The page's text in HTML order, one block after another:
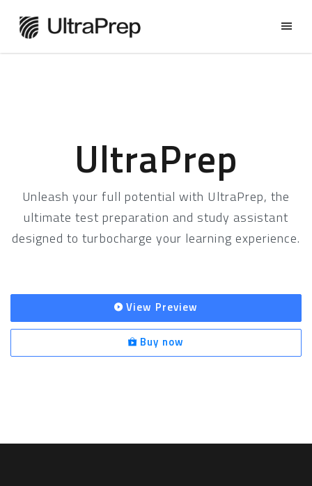
UltraPrep
Unleash your full potential with UltraPrep, the
ultimate test preparation and study assistant
designed to turbocharge your learning experience.
View Preview
Buy now